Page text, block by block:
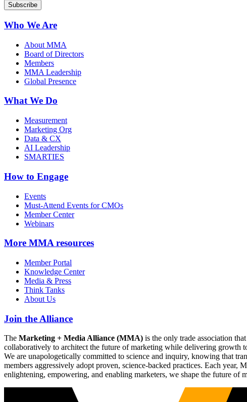
Who We Are
About MMA
Board of Directors
Members
MMA Leadership
Global Presence
What We Do
Measurement
Marketing Org
Data & CX
AI Leadership
SMARTIES
How to Engage
Events
Must-Attend Events for CMOs
Member Center
Webinars
More MMA resources
Member Portal
Knowledge Center
Media & Press
Think Tanks
About Us
Join the Alliance
The Marketing + Media Alliance (MMA) is the only trade association
collaboratively to architect the future of marketing while delivering growth
We are unapologetically committed to science and inquiry, knowing that
members aggressively adopt proven, science-backed practices. Each
enlightening, empowering, and enabling marketers, we shape the future of